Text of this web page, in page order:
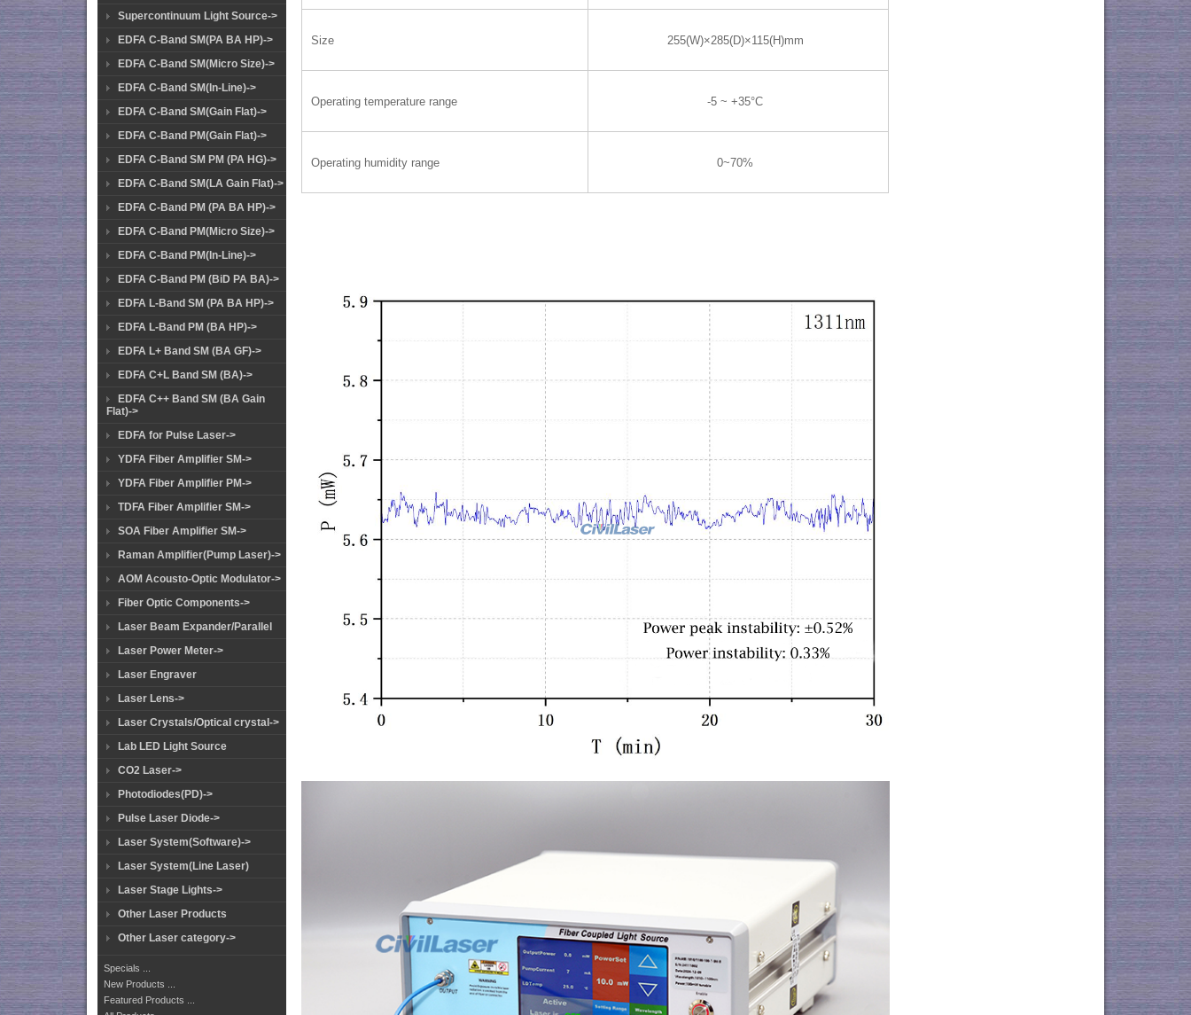
Supercontinuum Light Source->
EDFA C-Band SM(PA BA HP)->
EDFA C-Band SM(Micro Size)->
EDFA C-Band SM(In-Line)->
EDFA C-Band SM(Gain Flat)->
EDFA C-Band PM(Gain Flat)->
EDFA C-Band SM PM (PA HG)->
EDFA C-Band SM(LA Gain Flat)->
EDFA C-Band PM (PA BA HP)->
EDFA C-Band PM(Micro Size)->
EDFA C-Band PM(In-Line)->
EDFA C-Band PM (BiD PA BA)->
EDFA L-Band SM (PA BA HP)->
EDFA L-Band PM (BA HP)->
EDFA L+ Band SM (BA GF)->
EDFA C+L Band SM (BA)->
EDFA C++ Band SM (BA Gain
Flat)->
EDFA for Pulse Laser->
YDFA Fiber Amplifier SM->
YDFA Fiber Amplifier PM->
TDFA Fiber Amplifier SM->
SOA Fiber Amplifier SM->
Raman Amplifier(Pump Laser)->
AOM Acousto-Optic Modulator->
Fiber Optic Components->
Laser Beam Expander/Parallel
Laser Power Meter->
Laser Engraver
Laser Lens->
Laser Crystals/Optical crystal->
Lab LED Light Source
CO2 Laser->
Photodiodes(PD)->
Pulse Laser Diode->
Laser System(Software)->
Laser System(Line Laser)
Laser Stage Lights->
Other Laser Products
Other Laser category->
Specials ...
New Products ...
Featured Products ...
Size 255(W)×285(D)×115(H)mm
Operating temperature range -5 ~ +35°C
Operating humidity range 0~70%